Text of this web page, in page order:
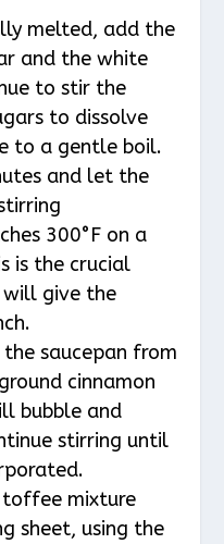
melted, add the
and the white
to stir the
to dissolve
to a gentle boil.
and let the
300°F on a
is the crucial
will give the
saucepan from
cinnamon
bubble and
stirring until
mixture
sheet, using the